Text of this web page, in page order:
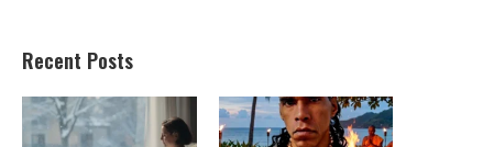
Recent Posts